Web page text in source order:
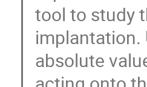
tool to study
implantation.
absolute